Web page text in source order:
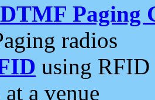
Paging
radios
using RFID
a venue